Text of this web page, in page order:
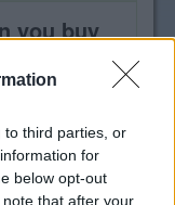
to third parties, or
for
below opt-out
that after your
you buy